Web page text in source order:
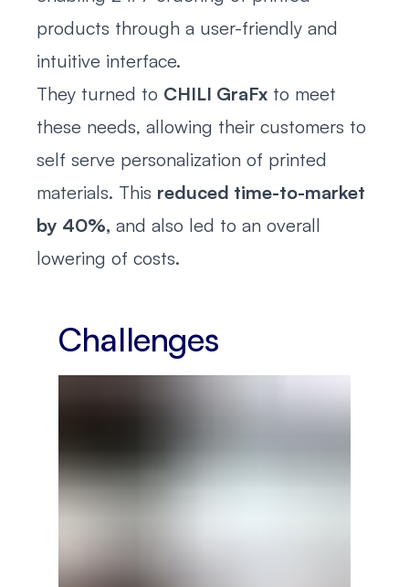
products through a user-friendly and
intuitive interface.
They turned to CHILI GraFx to meet
these needs, allowing their customers to
self serve personalization of printed
materials. This reduced time-to-market
by 40%, and also led to an overall
lowering of costs.
Challenges